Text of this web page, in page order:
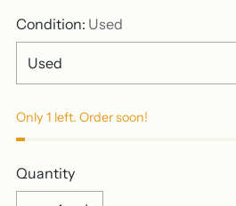
Condition: Used
Only 1 left. Order soon!
Quantity
Quantity